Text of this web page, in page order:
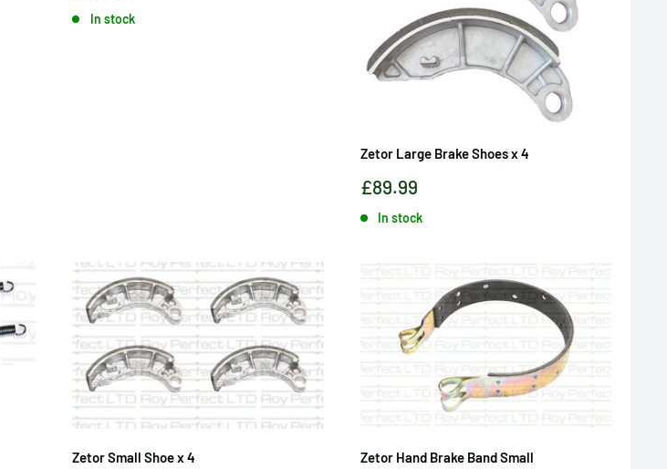
In stock
Zetor Large Brake Shoes x 4
Sale
£89.99
In stock
Zetor Small Shoe x 4 Zetor Hand Brake Band Small